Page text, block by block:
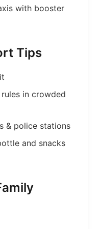
with booster
Tips
in crowded
& police stations
and snacks